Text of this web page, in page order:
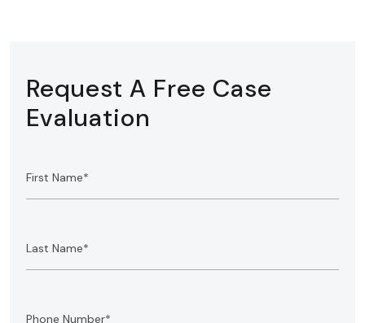
Request A Free Case
Evaluation